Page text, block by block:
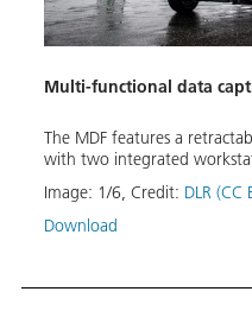
Multi-functional data
The MDF features a
with two integrated
Image: 1/6, Credit: DLR (CC
Download